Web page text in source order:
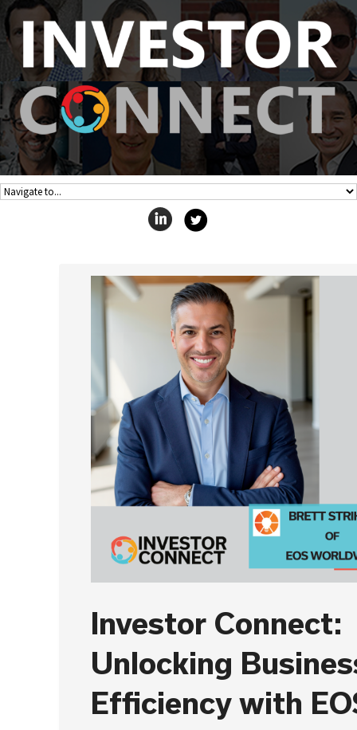
Investor Connect:
Unlocking
Efficiency with